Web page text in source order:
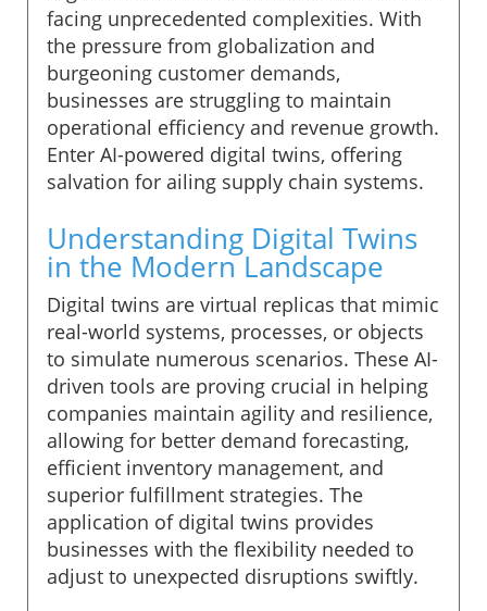
facing unprecedented complexities. With
the pressure from globalization and
burgeoning customer demands,
businesses are struggling to maintain
operational efficiency and revenue growth.
Enter AI-powered digital twins, offering
salvation for ailing supply chain systems.
Understanding Digital Twins
in the Modern Landscape
Digital twins are virtual replicas that mimic
real-world systems, processes, or objects
to simulate numerous scenarios. These AI-
driven tools are proving crucial in helping
companies maintain agility and resilience,
allowing for better demand forecasting,
efficient inventory management, and
superior fulfillment strategies. The
application of digital twins provides
businesses with the flexibility needed to
adjust to unexpected disruptions swiftly.